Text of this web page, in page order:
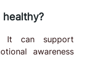
It can support
awareness